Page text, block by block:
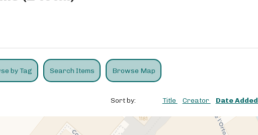
by Tag Search Items Browse Map
Sort by: Title Creator Date Added